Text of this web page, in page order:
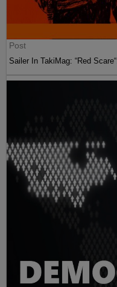
Post
Sailer In TakiMag: “Red